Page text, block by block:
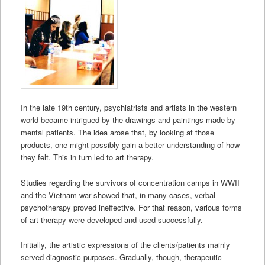
In the late 19th century, psychiatrists and artists in the western
world became intrigued by the drawings and paintings made by
mental patients. The idea arose that, by looking at those
products, one might possibly gain a better understanding of how
they felt. This in turn led to art therapy.
Studies regarding the survivors of concentration camps in WWII
and the Vietnam war showed that, in many cases, verbal
psychotherapy proved ineffective. For that reason, various forms
of art therapy were developed and used successfully.
Initially, the artistic expressions of the clients/patients mainly
served diagnostic purposes. Gradually, though, therapeutic